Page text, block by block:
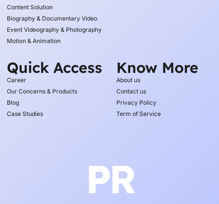
Content Solution
Biography & Documentary Video
Event Videography & Photography
Motion & Animation
Quick Access
Career
Our Concerns & Products
Blog
Case Studies
Know More
About us
Contact us
Privacy Policy
Term of Service
PR